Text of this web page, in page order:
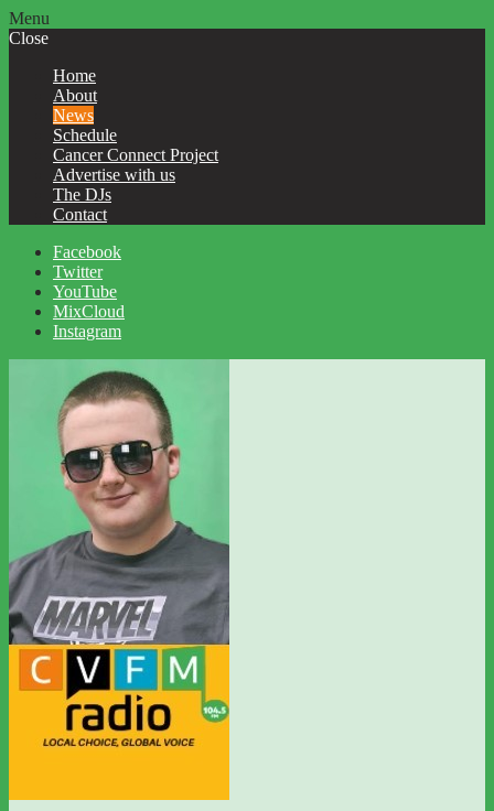
Menu
Close
Home
About
News
Schedule
Cancer Connect Project
Advertise with us
The DJs
Contact
Facebook
Twitter
YouTube
MixCloud
Instagram